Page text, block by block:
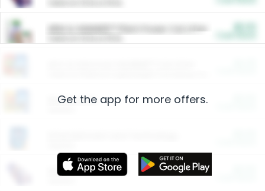
ARM & HAMMER™ Plant Power Cat Litter
Restaurants
More Ways to Save
Get the app for more offers.